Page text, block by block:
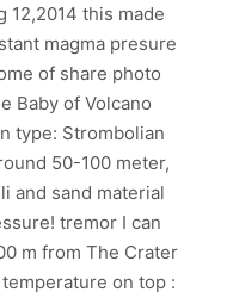
12,2014 this made
magma presure
of share photo
Baby of Volcano
type: Strombolian
50-100 meter,
and sand material
tremor I can
m from The Crater
on top :